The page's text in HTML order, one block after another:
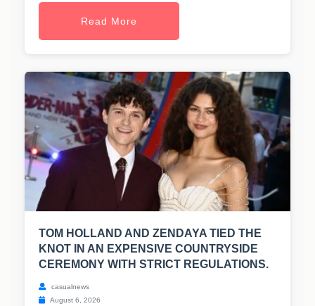
Read More
TOM HOLLAND AND ZENDAYA TIED THE
KNOT IN AN EXPENSIVE COUNTRYSIDE
CEREMONY WITH STRICT REGULATIONS.
casualnews
August 6, 2026